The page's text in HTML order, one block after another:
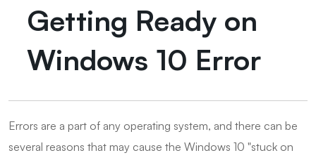
Getting Ready on
Windows 10 Error
Errors are a part of any operating system, and there can be
several reasons that may cause the Windows 10 "stuck on